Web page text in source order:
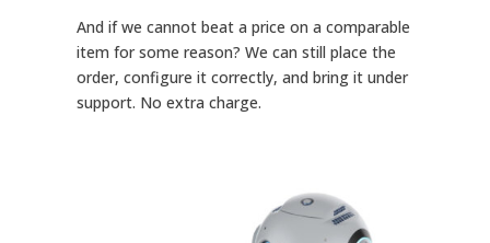
And if we cannot beat a price on a comparable
item for some reason? We can still place the
order, configure it correctly, and bring it under
support. No extra charge.